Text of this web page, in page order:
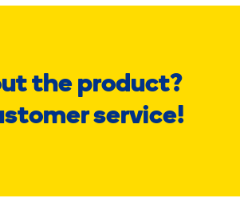
the product?
service!